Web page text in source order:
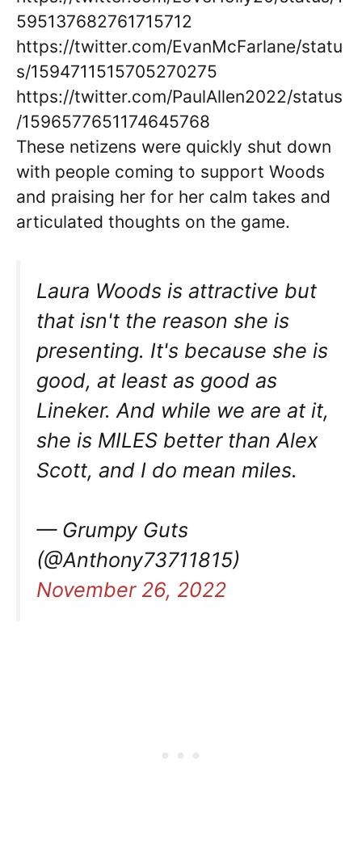
595137682761715712
https://twitter.com/EvanMcFarlane/statu
s/1594711515705270275
https://twitter.com/PaulAllen2022/status
/1596577651174645768
These netizens were quickly shut down
with people coming to support Woods
and praising her for her calm takes and
articulated thoughts on the game.
Laura Woods is attractive but
that isn't the reason she is
presenting. It's because she is
good, at least as good as
Lineker. And while we are at it,
she is MILES better than Alex
Scott, and I do mean miles.
— Grumpy Guts
(@Anthony73711815)
November 26, 2022